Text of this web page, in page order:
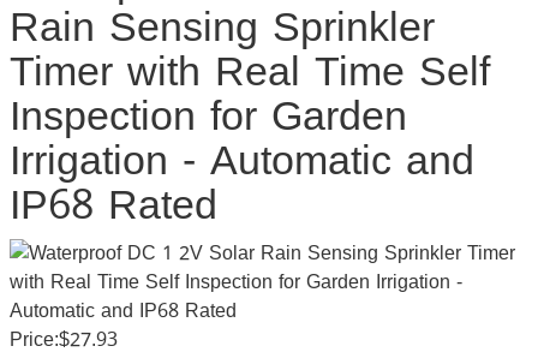
Rain Sensing Sprinkler
Timer with Real Time Self
Inspection for Garden
Irrigation - Automatic and
IP68 Rated
Price:$27.93